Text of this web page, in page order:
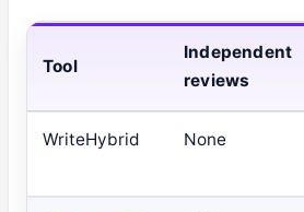
Tool
Independent
reviews
WriteHybrid None